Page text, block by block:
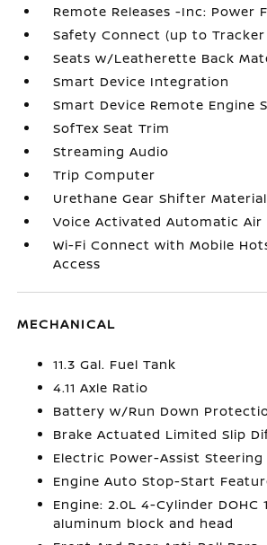
Remote Releases -Inc: Power
Safety Connect (up to Tracker
Seats w/Leatherette Back
Smart Device Integration
Smart Device Remote Engine
SofTex Seat Trim
Streaming Audio
Trip Computer
Urethane Gear Shifter Material
Voice Activated Automatic
Wi-Fi Connect with Mobile
Access
MECHANICAL
11.3 Gal. Fuel Tank
4.11 Axle Ratio
Battery w/Run Down
Brake Actuated Limited Slip
Electric Power-Assist Steering
Engine Auto Stop-Start
Engine: 2.0L 4-Cylinder DOHC
aluminum block and head